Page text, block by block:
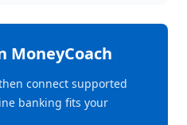
MoneyCoach
connect supported
banking fits your